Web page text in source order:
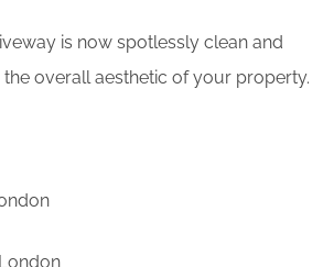
is now spotlessly clean and
the overall aesthetic of your property.